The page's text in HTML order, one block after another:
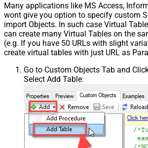
Many applications like MS Access,
wont give you option to specify custom
import Objects. In such case Virtual
can create many Virtual Tables on the
(e.g. If you have 50 URLs with slight
create virtual tables with just URL as
Go to Custom Objects Tab and
Select Add Table: